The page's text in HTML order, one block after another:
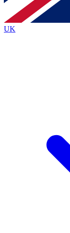
By submitting your
Policyand are aged
UK